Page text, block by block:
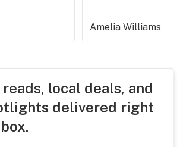
Amelia Williams
local deals, and
delivered right